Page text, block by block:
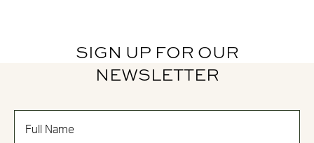
SIGN UP FOR OUR
NEWSLETTER